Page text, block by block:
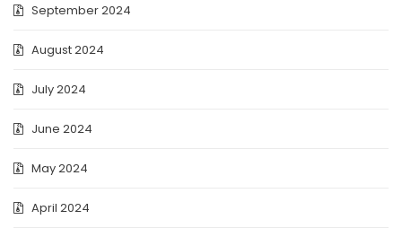
September 2024
August 2024
July 2024
June 2024
May 2024
April 2024